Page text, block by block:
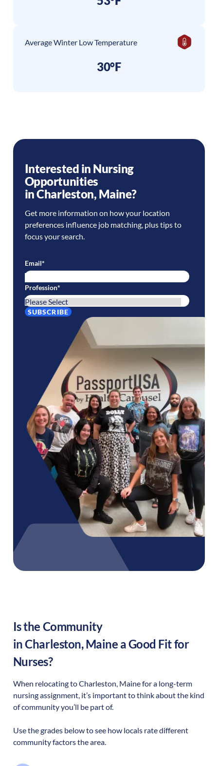
Average Winter Low Temperature
30°F
Interested in Nursing
Opportunities
inCharleston, Maine?
Get more information on how your location
preferences influence job matching, plus tips to
focus your search.
Email*
Profession*
Is the Community
inCharleston,Maine a Good Fit for
Nurses?
When relocating toCharleston, Mainefor a long-term
nursing assignment, it’s important to think about the kind
of community you’ll be part of.
Use the grades below to see how locals rate different
community factors the area.